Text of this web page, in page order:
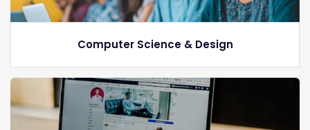
Computer Science & Design